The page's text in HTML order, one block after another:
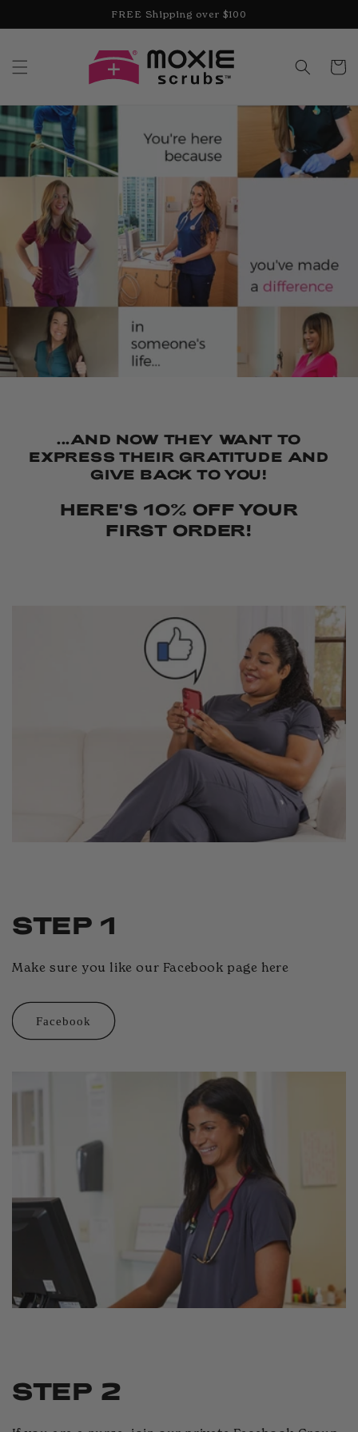
FREE Shipping over $100
Cart
...AND NOW THEY WANT TO
EXPRESS THEIR GRATITUDE AND
GIVE BACK TO YOU!
HERE'S 10% OFF YOUR
FIRST ORDER!
STEP 1
Make sure you like our Facebook page here
Facebook
STEP 2